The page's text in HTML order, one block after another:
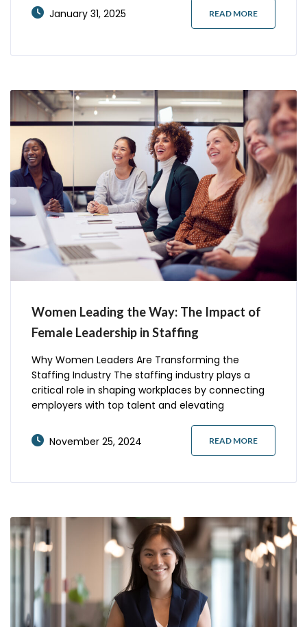
that optimized career-change resumes receive 3x
more interview invitations than traditional
consistently open doors to
January 31, 2025 READ MORE
Women Leading the Way: The Impact of
Female Leadership in Staffing
Why Women Leaders Are Transforming the
Staffing Industry The staffing industry plays a
critical role in shaping workplaces by connecting
employers with top talent and elevating
field have emerged as pioneers, bringing a fresh
perspective, driving innovation, and championing
Group Holdings, female leadership
November 25, 2024 READ MORE